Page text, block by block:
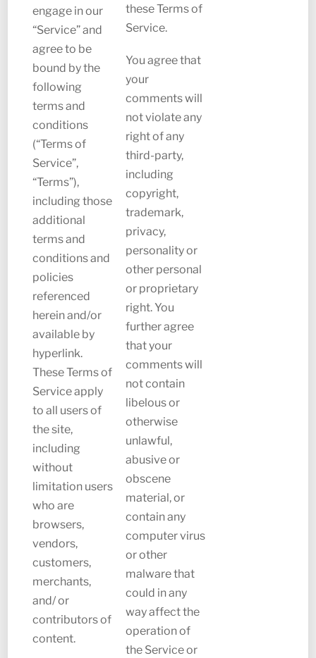
engage in our
“Service” and
agree to be
bound by the
following
terms and
conditions
(“Terms of
Service”,
“Terms”),
including those
additional
terms and
conditions and
policies
referenced
herein and/or
available by
hyperlink.
These Terms of
Service apply
to all users of
the site,
including
without
limitation users
who are
browsers,
vendors,
customers,
merchants,
and/ or
contributors of
content.
these Terms of
Service.
You agree that
your
comments will
not violate any
right of any
third-party,
including
copyright,
trademark,
privacy,
personality or
other personal
or proprietary
right. You
further agree
that your
comments will
not contain
libelous or
otherwise
unlawful,
abusive or
obscene
material, or
contain any
computer virus
or other
malware that
could in any
way affect the
operation of
the Service or